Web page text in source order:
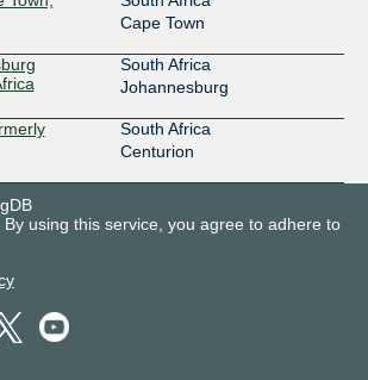
Cape Town
South Africa
Johannesburg
South Africa
Centurion
using this service, you agree to adhere to